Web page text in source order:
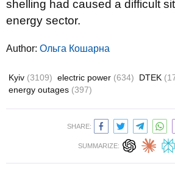
shelling had caused a difficult
energy sector.
Author: Ольга Кошарна
Kyiv (3109) electric power (634) DTEK
energy outages (397)
SHARE:
SUMMARIZE: